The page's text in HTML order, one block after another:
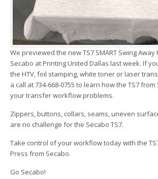
We previewed the new TS7 SMART Swing
Secabo at Printing United Dallas last week. If
the HTV, foil stamping, white toner or laser
a call at 734-668-0755 to learn how the TS7
your transfer workflow problems.
Zippers, buttons, collars, seams, uneven
are no challenge for the Secabo TS7.
Take control of your workflow today with the
Press from Secabo.
Go Secabo!